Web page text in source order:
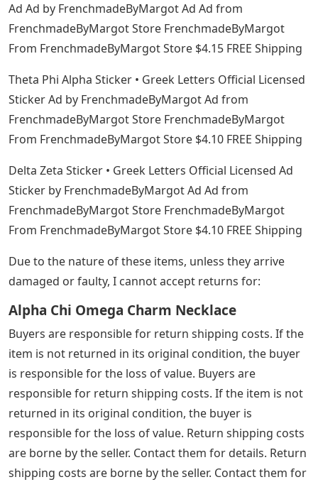
Ad Ad by FrenchmadeByMargot Ad Ad from
FrenchmadeByMargot Store FrenchmadeByMargot
From FrenchmadeByMargot Store $4.15 FREE Shipping
Theta Phi Alpha Sticker • Greek Letters Official Licensed
Sticker Ad by FrenchmadeByMargot Ad from
FrenchmadeByMargot Store FrenchmadeByMargot
From FrenchmadeByMargot Store $4.10 FREE Shipping
Delta Zeta Sticker • Greek Letters Official Licensed Ad
Sticker by FrenchmadeByMargot Ad Ad from
FrenchmadeByMargot Store FrenchmadeByMargot
From FrenchmadeByMargot Store $4.10 FREE Shipping
Due to the nature of these items, unless they arrive
damaged or faulty, I cannot accept returns for:
Alpha Chi Omega Charm Necklace
Buyers are responsible for return shipping costs. If the
item is not returned in its original condition, the buyer
is responsible for the loss of value. Buyers are
responsible for return shipping costs. If the item is not
returned in its original condition, the buyer is
responsible for the loss of value. Return shipping costs
are borne by the seller. Contact them for details. Return
shipping costs are borne by the seller. Contact them for